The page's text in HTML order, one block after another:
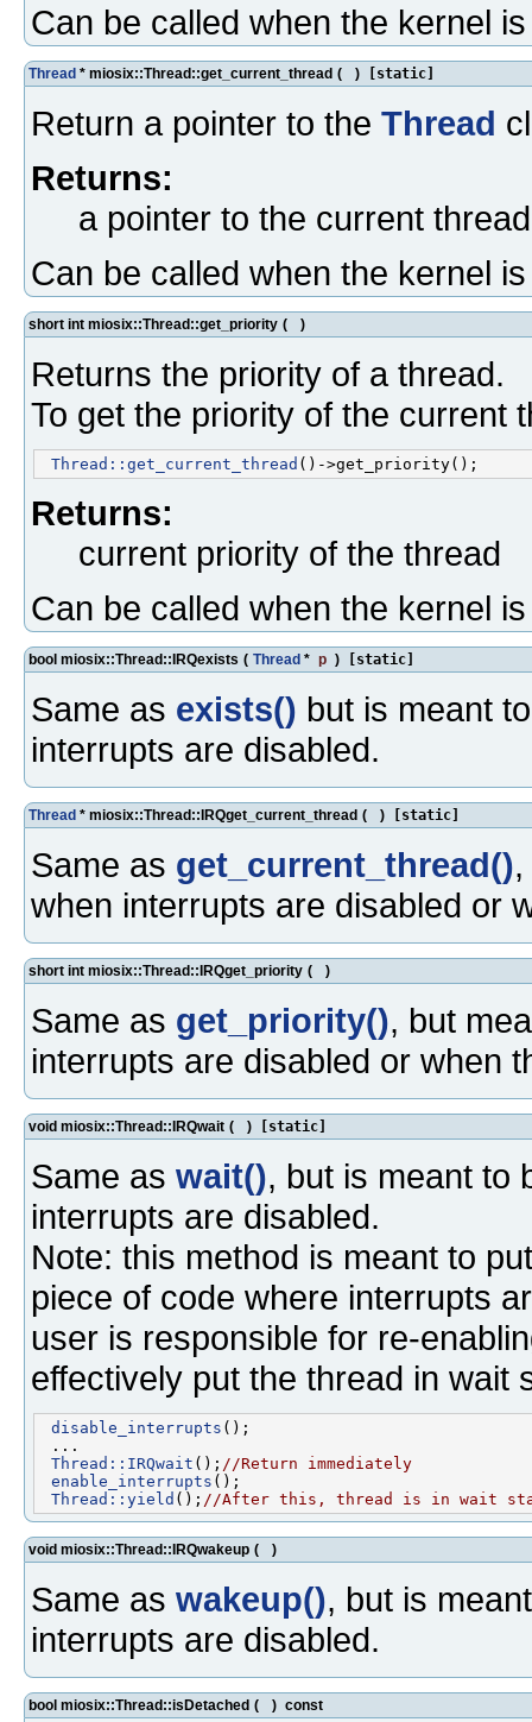
Can be called when the kernel
Thread * miosix::Thread::get_current_thread ( ) [static]
Return a pointer to the Thread
Returns:
a pointer to the current
Can be called when the kernel
short int miosix::Thread::get_priority ( )
Returns the priority of a thread.
To get the priority of the current
Thread::get_current_thread
Returns:
current priority of the thread
Can be called when the kernel
bool miosix::Thread::IRQexists ( Thread * p ) [static]
Same as exists() but is meant
interrupts are disabled.
Thread * miosix::Thread::IRQget_current_thread ( ) [static]
Same as get_current_thread()
when interrupts are disabled or
short int miosix::Thread::IRQget_priority ( )
Same as get_priority(), but
interrupts are disabled or when
void miosix::Thread::IRQwait ( ) [static]
Same as wait(), but is meant to
interrupts are disabled.
Note: this method is meant to
piece of code where interrupts
user is responsible for re-
effectively put the thread in wait
disable_interrupts ();
...
Thread::IRQwait (); //Return immediately
enable_interrupts ();
Thread::yield (); //After this, thread is in wait
void miosix::Thread::IRQwakeup ( )
Same as wakeup(), but is
interrupts are disabled.
bool miosix::Thread::isDetached ( ) const